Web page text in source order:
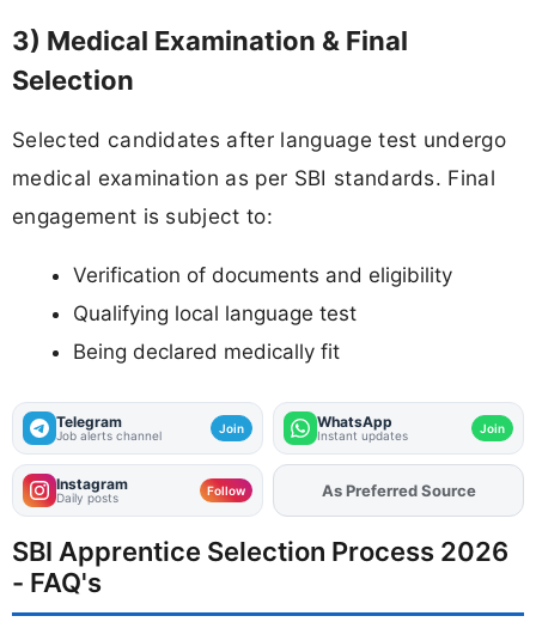
3) Medical Examination & Final
Selection
Selected candidates after language test undergo
medical examination as per SBI standards. Final
engagement is subject to:
Verification of documents and eligibility
Qualifying local language test
Being declared medically fit
Telegram
Job alerts channel Join WhatsApp
Instant updates Join
Instagram
Daily posts Follow AddFJAon
SBI Apprentice Selection Process 2026
- FAQ's